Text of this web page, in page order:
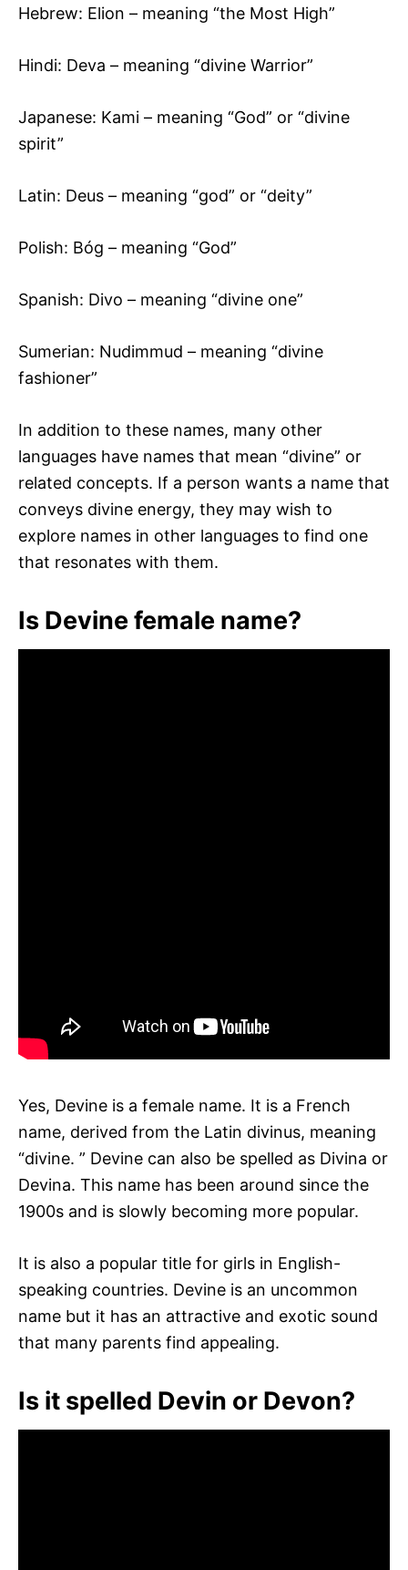
Hebrew: Elion – meaning “the Most High”
Hindi: Deva – meaning “divine Warrior”
Japanese: Kami – meaning “God” or “divine
spirit”
Latin: Deus – meaning “god” or “deity”
Polish: Bóg – meaning “God”
Spanish: Divo – meaning “divine one”
Sumerian: Nudimmud – meaning “divine
fashioner”
In addition to these names, many other
languages have names that mean “divine” or
related concepts. If a person wants a name that
conveys divine energy, they may wish to
explore names in other languages to find one
that resonates with them.
Is Devine female name?
Yes, Devine is a female name. It is a French
name, derived from the Latin divinus, meaning
“divine. ” Devine can also be spelled as Divina or
Devina. This name has been around since the
1900s and is slowly becoming more popular.
It is also a popular title for girls in English-
speaking countries. Devine is an uncommon
name but it has an attractive and exotic sound
that many parents find appealing.
Is it spelled Devin or Devon?